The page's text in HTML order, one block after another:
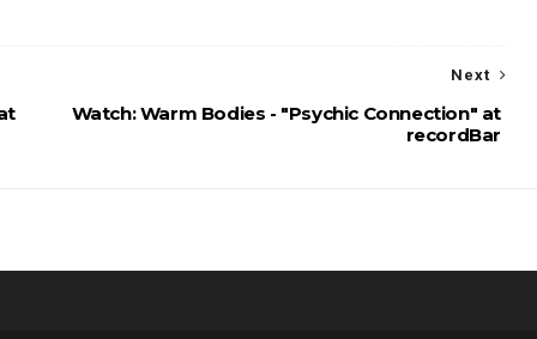
Next
Watch: Warm Bodies - "Psychic Connection" at
recordBar